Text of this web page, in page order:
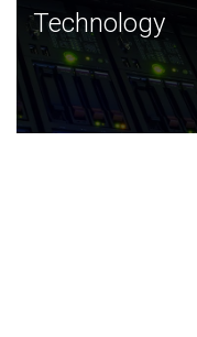
Technology
JCVI was built on a
and this tradition
Technology